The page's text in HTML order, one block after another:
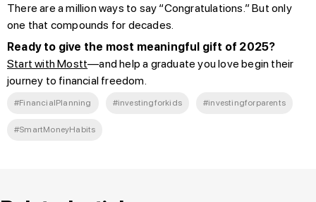
There are a million ways to say “Congratulations.” But only
one that compounds for decades.
Ready to give the most meaningful gift of 2025?
Start with Mostt—and help a graduate you love begin their
journey to financial freedom.
#FinancialPlanning #investingforkids #investingforparents
#SmartMoneyHabits